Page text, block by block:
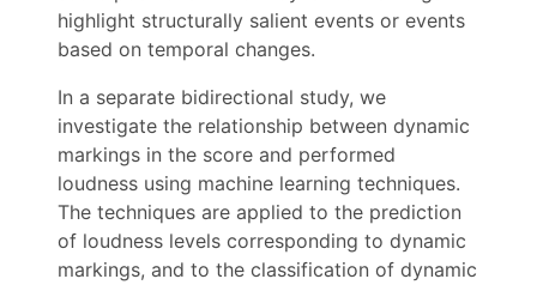
highlight structurally salient events or events
based on temporal changes.
In a separate bidirectional study, we
investigate the relationship between dynamic
markings in the score and performed
loudness using machine learning techniques.
The techniques are applied to the prediction
of loudness levels corresponding to dynamic
markings, and to the classification of dynamic